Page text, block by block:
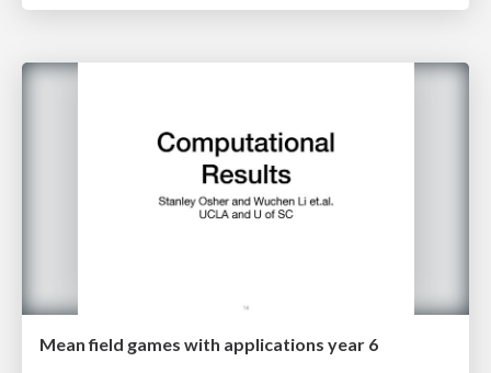
Mean field games with applications year 6